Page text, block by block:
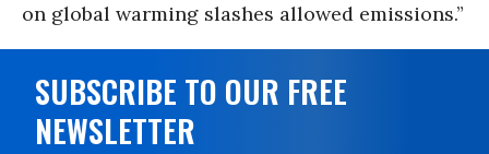
on global warming slashes allowed emissions.”
SUBSCRIBE TO OUR FREE
NEWSLETTER